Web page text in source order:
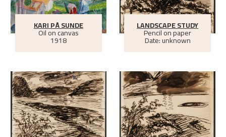
KARI PÅ SUNDE
Oil on canvas
1918
LANDSCAPE STUDY
Pencil on paper
Date: unknown